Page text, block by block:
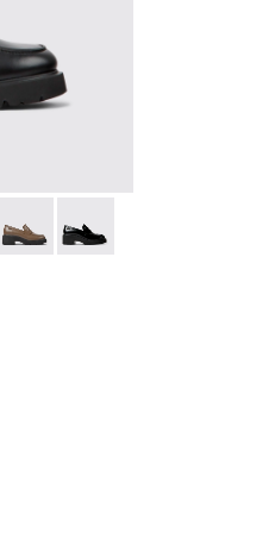
Women.loafers for women
036 033
Milah - K201425-007
Milah - K201425-002 -